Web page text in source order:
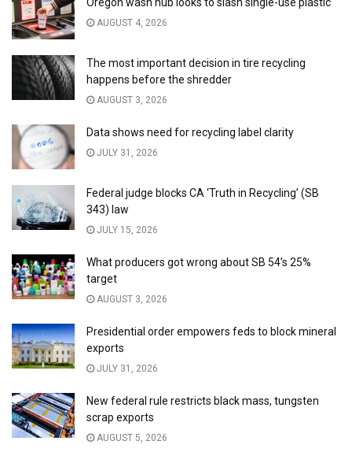
AUGUST 4, 2026
The most important decision in tire recycling
happens before the shredder
AUGUST 3, 2026
Data shows need for recycling label clarity
JULY 31, 2026
Federal judge blocks CA ‘Truth in Recycling’ (SB
343) law
JULY 15, 2026
What producers got wrong about SB 54’s 25%
target
AUGUST 3, 2026
Presidential order empowers feds to block mineral
exports
JULY 31, 2026
New federal rule restricts black mass, tungsten
scrap exports
AUGUST 5, 2026